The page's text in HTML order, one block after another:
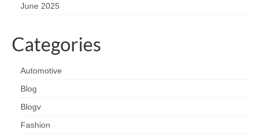
June 2025
Categories
Automotive
Blog
Blogv
Fashion